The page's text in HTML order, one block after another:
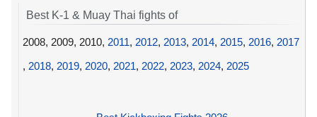
Best K-1 & Muay Thai fights of
2008, 2009, 2010, 2011, 2012, 2013, 2014, 2015, 2016, 2017
, 2018, 2019, 2020, 2021, 2022, 2023, 2024, 2025